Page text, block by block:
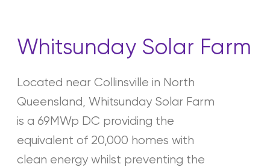
Whitsunday Solar Farm
Located near Collinsville in North
Queensland, Whitsunday Solar Farm
is a 69MWp DC providing the
equivalent of 20,000 homes with
clean energy whilst preventing the